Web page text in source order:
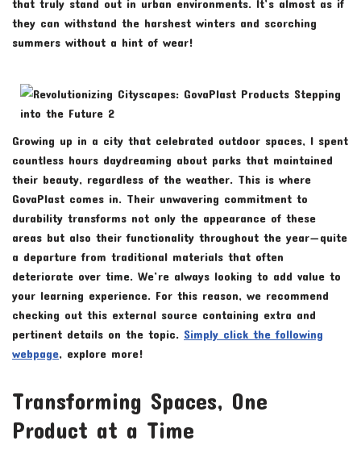
that truly stand out in urban environments. It’s almost as if
they can withstand the harshest winters and scorching
summers without a hint of wear!
Growing up in a city that celebrated outdoor spaces, I spent
countless hours daydreaming about parks that maintained
their beauty, regardless of the weather. This is where
GovaPlast comes in. Their unwavering commitment to
durability transforms not only the appearance of these
areas but also their functionality throughout the year—quite
a departure from traditional materials that often
deteriorate over time. We’re always looking to add value to
your learning experience. For this reason, we recommend
checking out this external source containing extra and
pertinent details on the topic. Simply click the following
webpage, explore more!
Transforming Spaces, One
Product at a Time